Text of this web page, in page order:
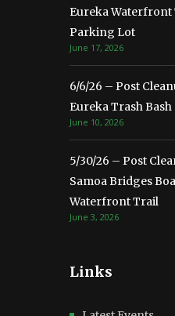
Eureka
Parking Lot
June 17, 2026
6/6/26 – Post
Eureka Trash Bash
June 10, 2026
5/30/26 – Post
Samoa Bridges
Waterfront Trail
June 3, 2026
Links